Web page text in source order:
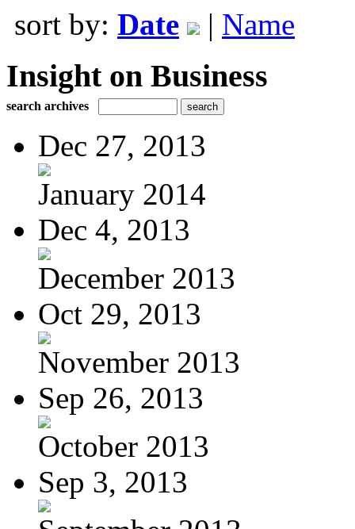
sort by: Date | Name
Insight on Business
search archives
Dec 27, 2013
January 2014
Dec 4, 2013
December 2013
Oct 29, 2013
November 2013
Sep 26, 2013
October 2013
Sep 3, 2013